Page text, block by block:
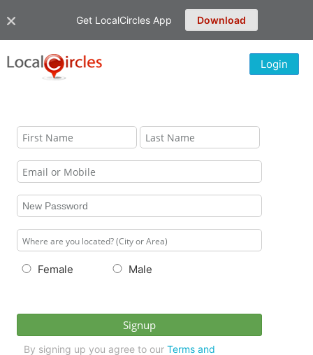
Get LocalCircles App Download
Login
Female Male
By signing up you agree to our Terms and